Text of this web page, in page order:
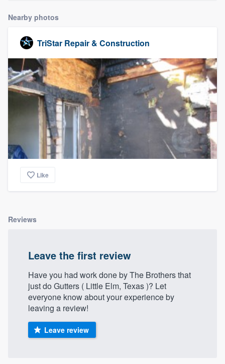
Nearby photos
TriStar Repair & Construction
Like
Reviews
Leave the first review
Have you had work done by The Brothers that
just do Gutters ( Little Elm, Texas )? Let
everyone know about your experience by
leaving a review!
Leave review